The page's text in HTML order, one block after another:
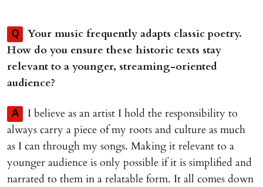
Q
Your music frequently adapts classic poetry.
How do you ensure these historic texts stay
relevant to a younger, streaming-oriented
audience?
A
I believe as an artist I hold the responsibility to
always carry a piece of my roots and culture as much
as I can through my songs. Making it relevant to a
younger audience is only possible if it is simplified and
narrated to them in a relatable form. It all comes down